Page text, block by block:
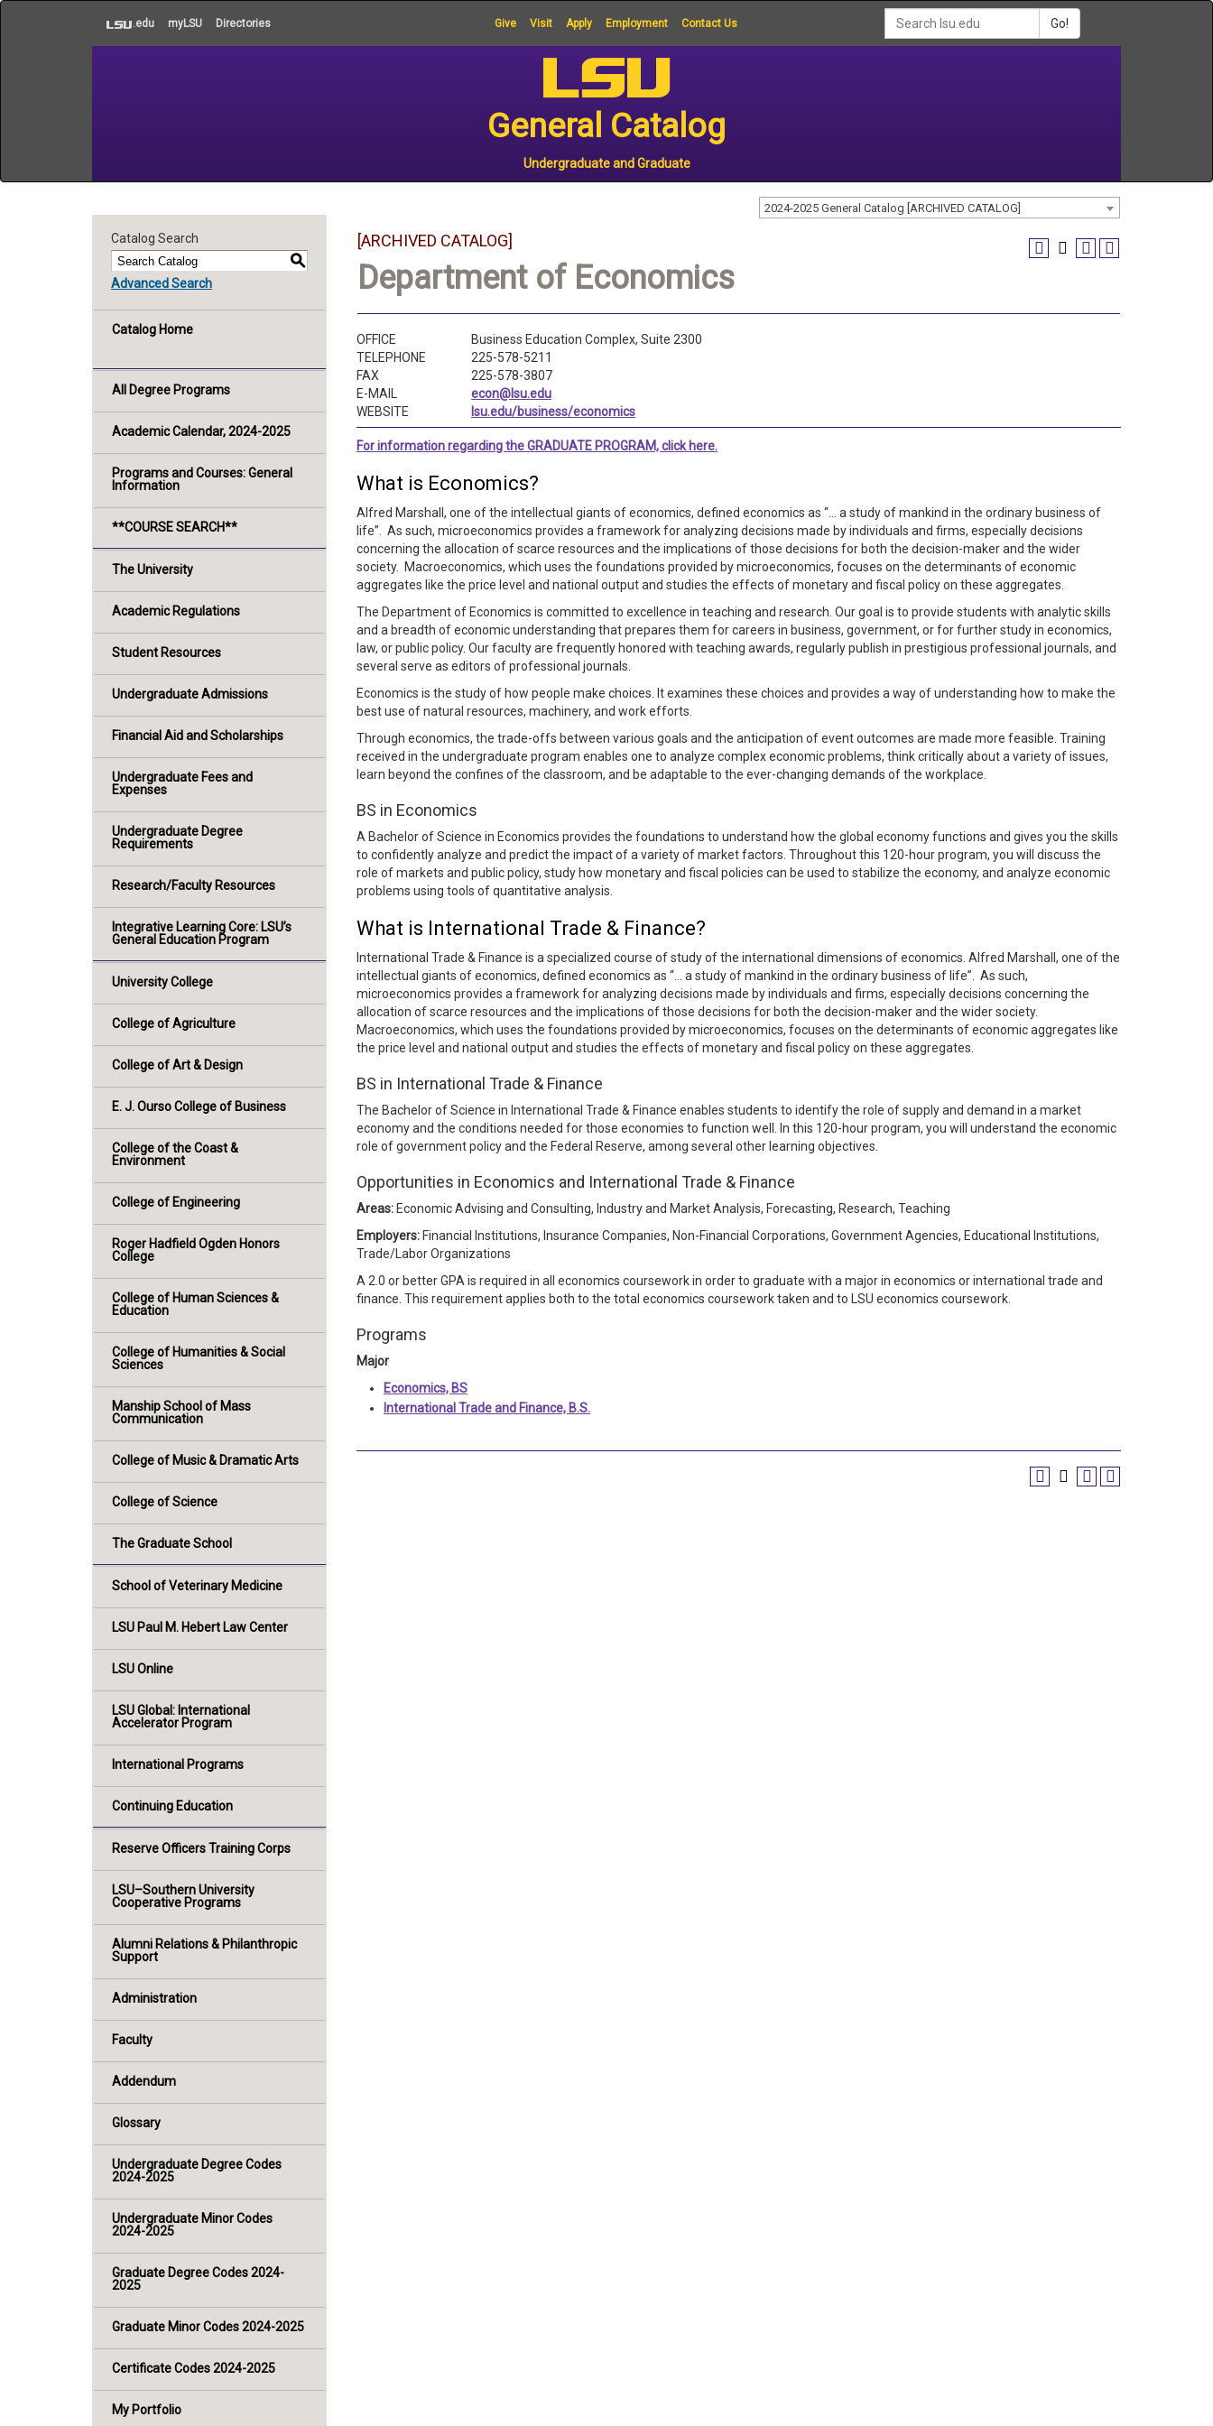
main
.edu myLSU Directories Give Visit Apply Employment Contact Us Go!
General Catalog
Undergraduate and Graduate
2024-2025 General Catalog [ARCHIVED CATALOG]
Catalog Search
S
Advanced Search
Catalog Home
All Degree Programs
Academic Calendar, 2024-2025
Programs and Courses: General
Information
**COURSE SEARCH**
The University
Academic Regulations
Student Resources
Undergraduate Admissions
Financial Aid and Scholarships
Undergraduate Fees and
Expenses
Undergraduate Degree
Requirements
Research/Faculty Resources
Integrative Learning Core: LSU’s
General Education Program
University College
College of Agriculture
College of Art & Design
E. J. Ourso College of Business
College of the Coast &
Environment
College of Engineering
Roger Hadfield Ogden Honors
College
College of Human Sciences &
Education
College of Humanities & Social
Sciences
Manship School of Mass
Communication
College of Music & Dramatic Arts
College of Science
The Graduate School
School of Veterinary Medicine
LSU Paul M. Hebert Law Center
LSU Online
LSU Global: International
Accelerator Program
International Programs
Continuing Education
Reserve Officers Training Corps
LSU–Southern University
Cooperative Programs
Alumni Relations & Philanthropic
Support
Administration
Faculty
Addendum
Glossary
Undergraduate Degree Codes
2024-2025
Undergraduate Minor Codes
2024-2025
Graduate Degree Codes 2024-
2025
Graduate Minor Codes 2024-2025
Certificate Codes 2024-2025
My Portfolio
[ARCHIVED CATALOG]
Department of Economics
OFFICE
Business Education Complex, Suite 2300
TELEPHONE
225-578-5211
FAX
225-578-3807
E-MAIL
econ@lsu.edu
WEBSITE
lsu.edu/business/economics
For information regarding the GRADUATE PROGRAM, click here.
What is Economics?
Alfred Marshall, one of the intellectual giants of economics, defined economics as “… a study of mankind in the ordinary business of
life”. As such, microeconomics provides a framework for analyzing decisions made by individuals and firms, especially decisions
concerning the allocation of scarce resources and the implications of those decisions for both the decision-maker and the wider
society. Macroeconomics, which uses the foundations provided by microeconomics, focuses on the determinants of economic
aggregates like the price level and national output and studies the effects of monetary and fiscal policy on these aggregates.
The Department of Economics is committed to excellence in teaching and research. Our goal is to provide students with analytic skills
and a breadth of economic understanding that prepares them for careers in business, government, or for further study in economics,
law, or public policy. Our faculty are frequently honored with teaching awards, regularly publish in prestigious professional journals, and
several serve as editors of professional journals.
Economics is the study of how people make choices. It examines these choices and provides a way of understanding how to make the
best use of natural resources, machinery, and work efforts.
Through economics, the trade-offs between various goals and the anticipation of event outcomes are made more feasible. Training
received in the undergraduate program enables one to analyze complex economic problems, think critically about a variety of issues,
learn beyond the confines of the classroom, and be adaptable to the ever-changing demands of the workplace.
BS in Economics
A Bachelor of Science in Economics provides the foundations to understand how the global economy functions and gives you the skills
to confidently analyze and predict the impact of a variety of market factors. Throughout this 120-hour program, you will discuss the
role of markets and public policy, study how monetary and fiscal policies can be used to stabilize the economy, and analyze economic
problems using tools of quantitative analysis.
What is International Trade & Finance?
International Trade & Finance is a specialized course of study of the international dimensions of economics. Alfred Marshall, one of the
intellectual giants of economics, defined economics as “… a study of mankind in the ordinary business of life”. As such,
microeconomics provides a framework for analyzing decisions made by individuals and firms, especially decisions concerning the
allocation of scarce resources and the implications of those decisions for both the decision-maker and the wider society.
Macroeconomics, which uses the foundations provided by microeconomics, focuses on the determinants of economic aggregates like
the price level and national output and studies the effects of monetary and fiscal policy on these aggregates.
BS in International Trade & Finance
The Bachelor of Science in International Trade & Finance enables students to identify the role of supply and demand in a market
economy and the conditions needed for those economies to function well. In this 120-hour program, you will understand the economic
role of government policy and the Federal Reserve, among several other learning objectives.
Opportunities in Economics and International Trade & Finance
Areas: Economic Advising and Consulting, Industry and Market Analysis, Forecasting, Research, Teaching
Employers: Financial Institutions, Insurance Companies, Non-Financial Corporations, Government Agencies, Educational Institutions,
Trade/Labor Organizations
A 2.0 or better GPA is required in all economics coursework in order to graduate with a major in economics or international trade and
finance. This requirement applies both to the total economics coursework taken and to LSU economics coursework.
Programs
Major
Economics, BS
International Trade and Finance, B.S.